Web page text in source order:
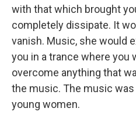
with that which brought
completely dissipate. It
vanish. Music, she would
you in a trance where you
overcome anything that
the music. The music
young women.